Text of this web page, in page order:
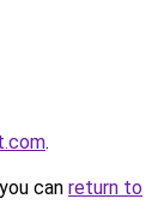
.
can return to